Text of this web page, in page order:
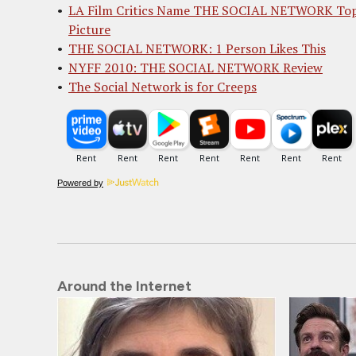
LA Film Critics Name THE SOCIAL NETWORK
Picture
THE SOCIAL NETWORK: 1 Person Likes This
NYFF 2010: THE SOCIAL NETWORK Review
The Social Network is for Creeps
Powered by
Around the Internet